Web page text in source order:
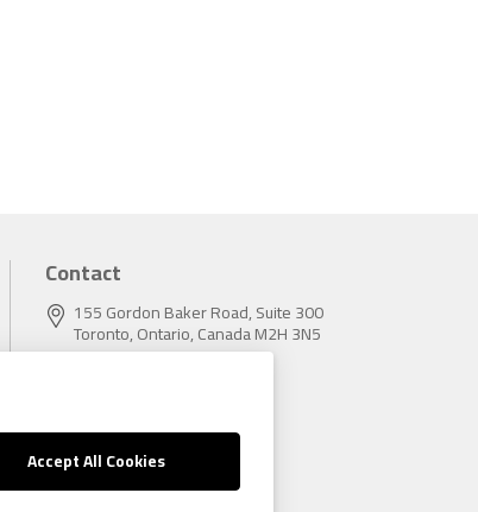
Contact
155 Gordon Baker Road, Suite 300
Toronto, Ontario, Canada M2H 3N5
Fax:416.496.9414
Accept All Cookies